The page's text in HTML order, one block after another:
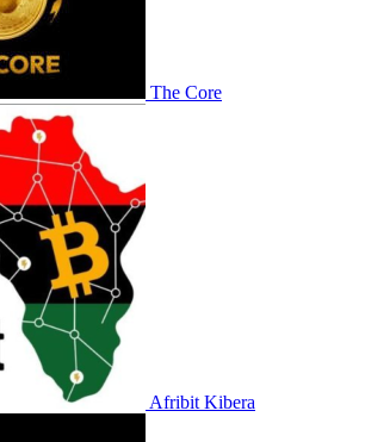
The Core
Afribit Kibera